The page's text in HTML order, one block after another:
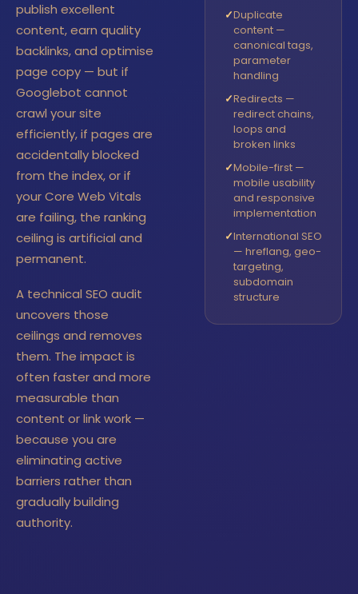
publish excellent
content, earn quality
backlinks, and optimise
page copy — but if
Googlebot cannot
crawl your site
efficiently, if pages are
accidentally blocked
from the index, or if
your Core Web Vitals
are failing, the ranking
ceiling is artificial and
permanent.
A technical SEO audit
uncovers those
ceilings and removes
them. The impact is
often faster and more
measurable than
content or link work —
because you are
eliminating active
barriers rather than
gradually building
authority.
✓Duplicate
content —
canonical tags,
parameter
handling
✓Redirects —
redirect chains,
loops and
broken links
✓Mobile-first —
mobile usability
and responsive
implementation
✓International SEO
— hreflang, geo-
targeting,
subdomain
structure